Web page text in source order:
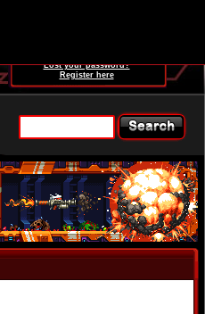
Lost your password?
Register here